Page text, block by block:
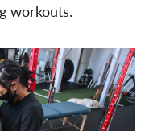
workouts.